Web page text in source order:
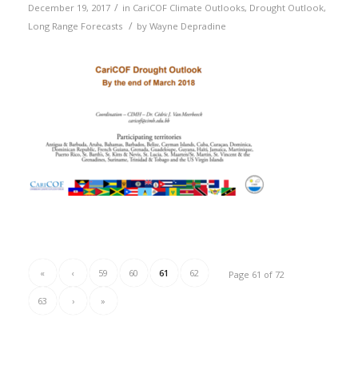
December 19, 2017 / in CariCOF Climate Outlooks, Drought Outlook,
Long Range Forecasts / by Wayne Depradine
Page 61 of 72
« ‹ 59 60 61 62
63 › »